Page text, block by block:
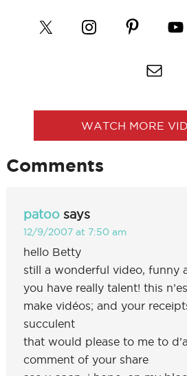
WATCH MORE
Comments
patoo says
12/9/2007 at 7:50 am
hello Betty
still a wonderful video, funny
you have really talent! this
make vidéos; and your
succulent
that would please to me to
comment of your share